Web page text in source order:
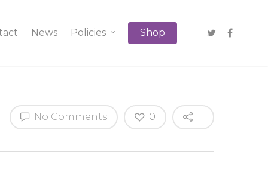
News Policies Shop
No Comments 0